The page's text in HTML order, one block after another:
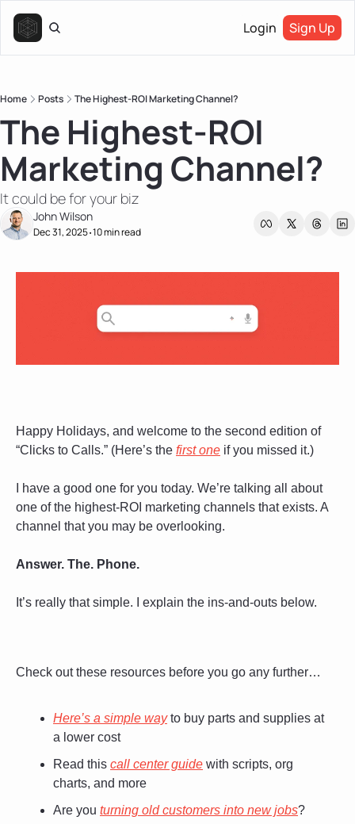
Login Sign Up
Home Posts The Highest-ROI Marketing Channel?
The Highest-ROI
Marketing Channel?
It could be for your biz
John Wilson
Dec 31, 2025•10 min read
Happy Holidays, and welcome to the second edition of
“Clicks to Calls.” (Here’s the first one if you missed it.)
I have a good one for you today. We’re talking all about
one of the highest-ROI marketing channels that exists. A
channel that you may be overlooking.
Answer. The. Phone.
It’s really that simple. I explain the ins-and-outs below.
Check out these resources before you go any further…
Here’s a simple way to buy parts and supplies at
a lower cost
Read this call center guide with scripts, org
charts, and more
Are you turning old customers into new jobs?